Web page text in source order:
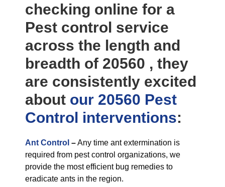
checking online for a
Pest control service
across the length and
breadth of 20560 , they
are consistently excited
about our 20560 Pest
Control interventions:
Ant Control –Any time ant extermination is
required from pest control organizations, we
provide the most efficient bug remedies to
eradicate ants in the region.